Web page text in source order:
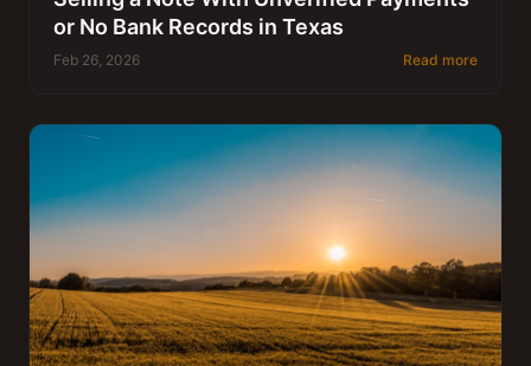
or No Bank Records in Texas
Feb 26, 2026 Read more